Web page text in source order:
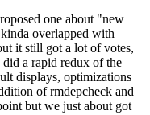
one about "new
overlapped with
it still got a lot of votes,
a rapid redux of the
displays, optimizations
of rmdepcheck and
but we just about got